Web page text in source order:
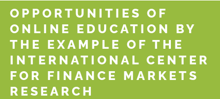
OPPORTUNITIES OF
ONLINE EDUCATION BY
THE EXAMPLE OF THE
INTERNATIONAL CENTER
FOR FINANCE MARKETS
RESEARCH